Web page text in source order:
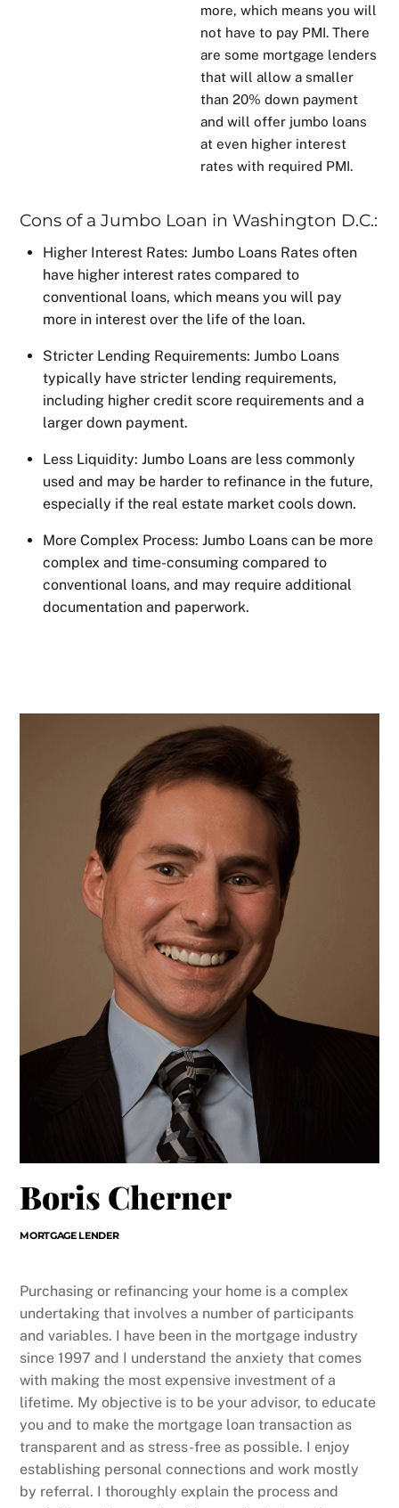
more, which means you will
not have to pay PMI. There
are some mortgage lenders
that will allow a smaller
than 20% down payment
and will offer jumbo loans
at even higher interest
rates with required PMI.
Cons of a Jumbo Loan in Washington D.C.:
Higher Interest Rates: Jumbo Loans Rates often
have higher interest rates compared to
conventional loans, which means you will pay
more in interest over the life of the loan.
Stricter Lending Requirements: Jumbo Loans
typically have stricter lending requirements,
including higher credit score requirements and a
larger down payment.
Less Liquidity: Jumbo Loans are less commonly
used and may be harder to refinance in the future,
especially if the real estate market cools down.
More Complex Process: Jumbo Loans can be more
complex and time-consuming compared to
conventional loans, and may require additional
documentation and paperwork.
Boris Cherner
MORTGAGE LENDER
Purchasing or refinancing your home is a complex
undertaking that involves a number of participants
and variables. I have been in the mortgage industry
since 1997 and I understand the anxiety that comes
with making the most expensive investment of a
lifetime. My objective is to be your advisor, to educate
you and to make the mortgage loan transaction as
transparent and as stress-free as possible. I enjoy
establishing personal connections and work mostly
by referral. I thoroughly explain the process and